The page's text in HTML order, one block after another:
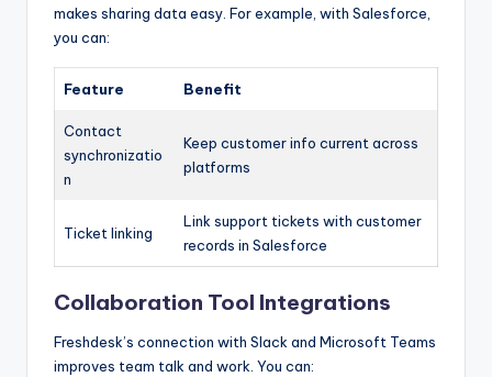
makes sharing data easy. For example, with Salesforce,
you can:
Feature Benefit
Contact
synchronizatio
n
Keep customer info current across
platforms
Ticket linking
Link support tickets with customer
records in Salesforce
Collaboration Tool Integrations
Freshdesk’s connection with Slack and Microsoft Teams
improves team talk and work. You can: